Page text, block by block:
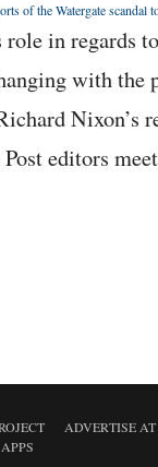
in regards
with
Nixon’s
editors
ADVERTISE
APPS